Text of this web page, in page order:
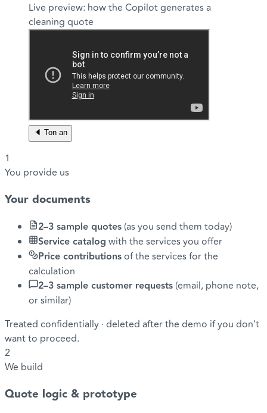
Live preview: how the Copilot generates a
cleaning quote
🔈 Ton an
1
You provide us
Your documents
2–3 sample quotes (as you send them today)
Service catalog with the services you offer
Price contributionsof the services for the
calculation
2–3 sample customer requests (email, phone note,
or similar)
Treated confidentially · deleted after the demo if you don't
want to proceed.
2
We build
Quote logic & prototype